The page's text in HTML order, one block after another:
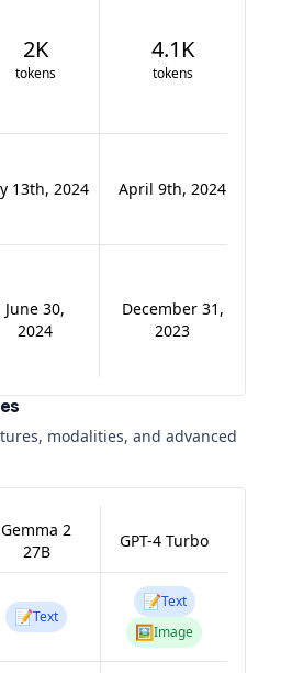
2K
tokens
4.1K
tokens
13th, 2024 April 9th, 2024
June 30,
2024
December 31,
2023
modalities, and advanced
Gemma 2
27B
GPT-4 Turbo
📝Text
📝Text
🖼️Image